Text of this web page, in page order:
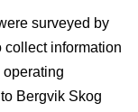
surveyed by
collect information
Bergvik Skog